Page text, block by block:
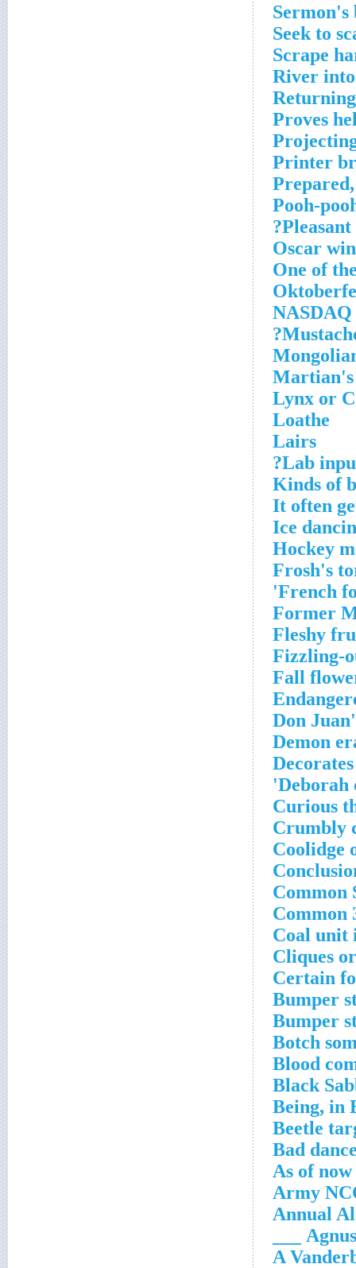
Sermon's
Seek to
Scrape
River
Proves
Printer
Pooh-
Oscar
One of
NASDAQ
Martian's
Lynx or
Loathe
Lairs
Lab
Kinds of
It often
Ice
Hockey
Frosh's
French
Former
Fleshy
Fizzling-
Fall
Don
Demon
Deborah
Curious
Crumbly
Coolidge
Common
Common
Coal unit
Cliques
Certain
Bumper
Bumper
Botch
Blood
Black
Being, in
Beetle
Bad
As of now
Army
Annual
Agnus ___
A